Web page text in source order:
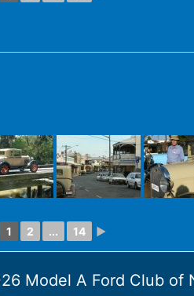
1 2 ... 14 ►
Model A Ford Club of